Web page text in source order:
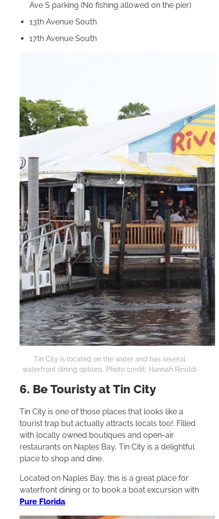
Ave S parking (No fishing allowed on the pier)
13th Avenue South
17th Avenue South
Tin City is located on the water and has several
waterfront dining options. Photo credit: Hannah Rinaldi
6. Be Touristy at Tin City
Tin City is one of those places that looks like a
tourist trap but actually attracts locals too!. Filled
with locally owned boutiques and open-air
restaurants on Naples Bay, Tin City is a delightful
place to shop and dine.
Located on Naples Bay, this is a great place for
waterfront dining or to book a boat excursion with
Pure Florida.